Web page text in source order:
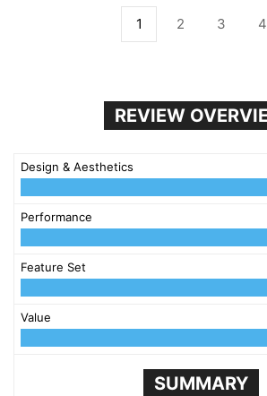
1 2 3 4
REVIEW
Design & Aesthetics
Performance
Feature Set
Value
SUMMARY